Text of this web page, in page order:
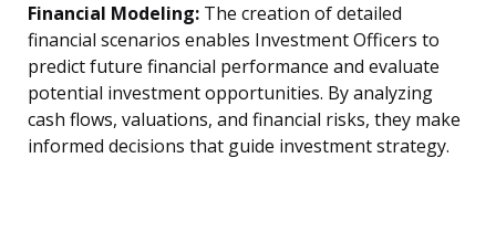
Financial Modeling: The creation of detailed
financial scenarios enables Investment Officers to
predict future financial performance and evaluate
potential investment opportunities. By analyzing
cash flows, valuations, and financial risks, they make
informed decisions that guide investment strategy.